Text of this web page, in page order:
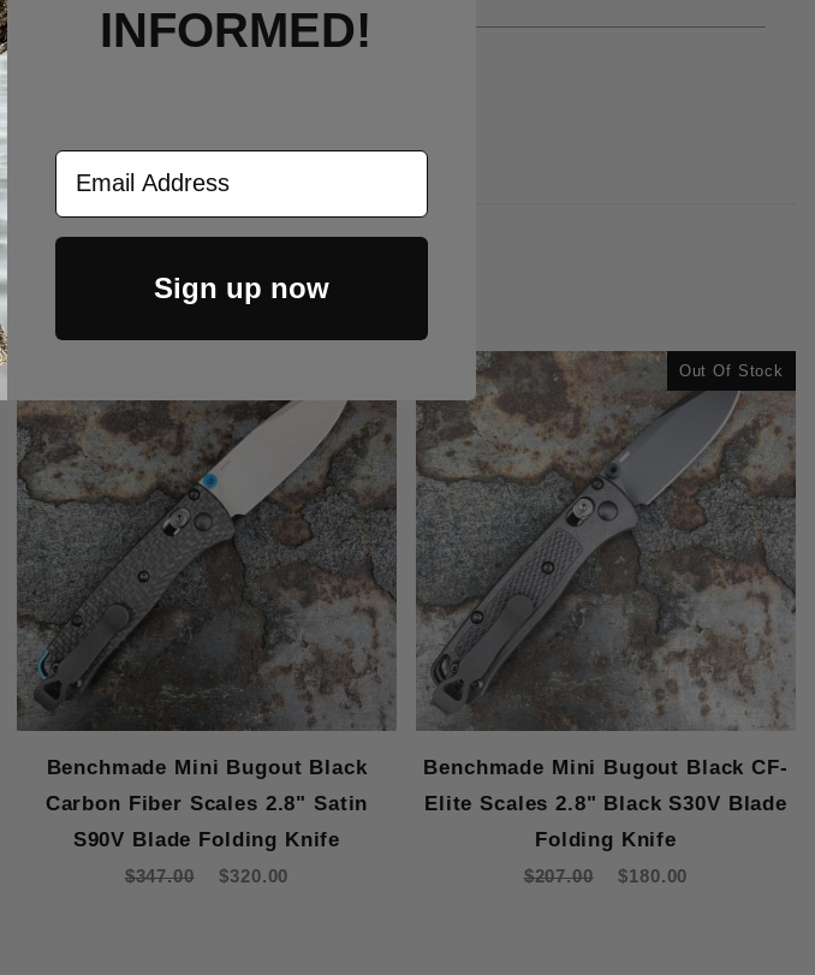
Benchmade Mini Bugout Black
Carbon Fiber Scales 2.8" Satin
S90V Blade Folding Knife
$347.00 $320.00
Out Of Stock
Benchmade Mini Bugout Black CF-
Elite Scales 2.8" Black S30V Blade
Folding Knife
$207.00 $180.00
INFORMED!
Email Address
Sign up now